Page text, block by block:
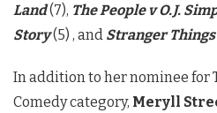
Land(7), The People v O.J.
Story(5) , and Stranger Things
In addition to her nominee for
Comedy category, Meryll